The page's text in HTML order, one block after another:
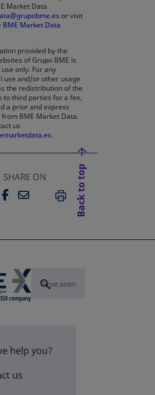
Market Data
or visit
BME Market Data
provided by the
of Grupo BME is
only. For any
use and/or other usage
the redistribution of the
to third parties for a fee,
a prior and express
BME Market Data.
us
SHARE ON
IN A NEW TAB
FACEBOOK
OPENS IN A NEW TAB
EMAILPRINT
Back to top
help you?
us